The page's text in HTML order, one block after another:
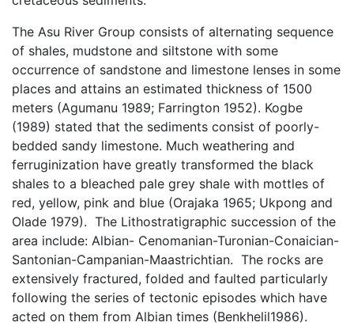
The Asu River Group consists of alternating sequence
of shales, mudstone and siltstone with some
occurrence of sandstone and limestone lenses in some
places and attains an estimated thickness of 1500
meters (Agumanu 1989; Farrington 1952). Kogbe
(1989) stated that the sediments consist of poorly-
bedded sandy limestone. Much weathering and
ferruginization have greatly transformed the black
shales to a bleached pale grey shale with mottles of
red, yellow, pink and blue (Orajaka 1965; Ukpong and
Olade 1979). The Lithostratigraphic succession of the
area include: Albian- Cenomanian-Turonian-Conaician-
Santonian-Campanian-Maastrichtian. The rocks are
extensively fractured, folded and faulted particularly
following the series of tectonic episodes which have
acted on them from Albian times (Benkhelil1986).